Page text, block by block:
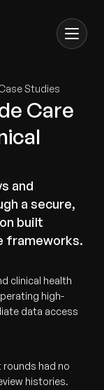
Studies
Care
and
a secure,
built
frameworks.
clinical health
high-
data access
had no
histories.